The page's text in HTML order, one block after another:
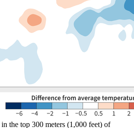
in the top 300 meters (1,000 feet) of